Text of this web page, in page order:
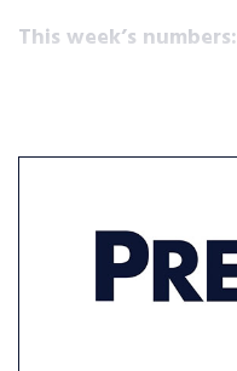
This week’s numbers: